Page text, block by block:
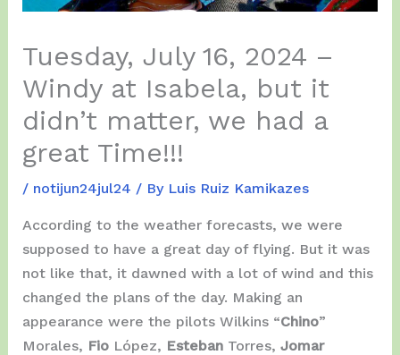
Tuesday, July 16, 2024 –
Windy at Isabela, but it
didn’t matter, we had a
great Time!!!
/ notijun24jul24 / By Luis Ruiz Kamikazes
According to the weather forecasts, we were
supposed to have a great day of flying. But it was
not like that, it dawned with a lot of wind and this
changed the plans of the day. Making an
appearance were the pilots Wilkins “Chino”
Morales, Fio López, Esteban Torres, Jomar